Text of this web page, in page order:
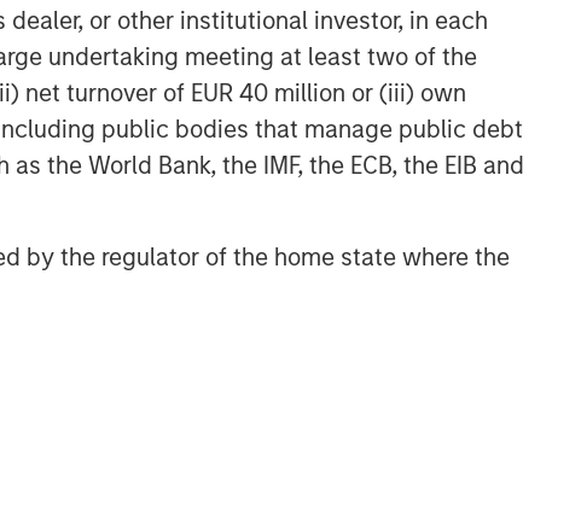
or other institutional investor, in each
undertaking meeting at least two of the
net turnover of EUR 40 million or (iii) own
public bodies that manage public debt
the World Bank, the IMF, the ECB, the EIB and
by the regulator of the home state where the